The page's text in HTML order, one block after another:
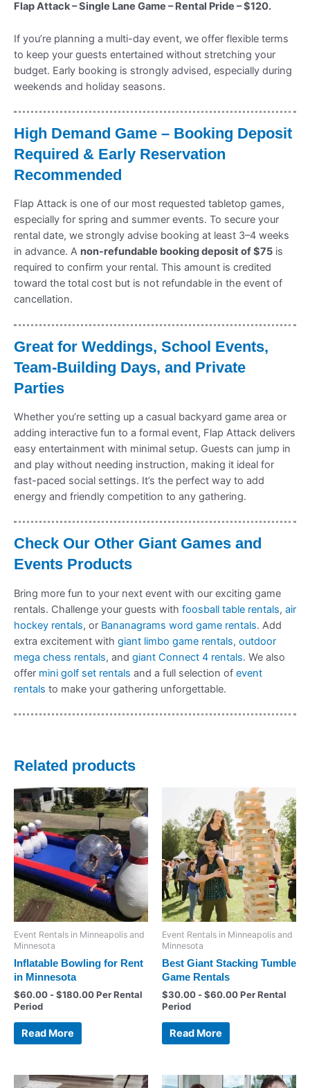
Flap Attack – Single Lane Game – Rental Pride – $120.
If you’re planning a multi-day event, we offer flexible terms
to keep your guests entertained without stretching your
budget. Early booking is strongly advised, especially during
weekends and holiday seasons.
High Demand Game – Booking Deposit
Required & Early Reservation
Recommended
Flap Attack is one of our most requested tabletop games,
especially for spring and summer events. To secure your
rental date, we strongly advise booking at least 3–4 weeks
in advance. A non-refundable booking deposit of $75 is
required to confirm your rental. This amount is credited
toward the total cost but is not refundable in the event of
cancellation.
Great for Weddings, School Events,
Team-Building Days, and Private
Parties
Whether you’re setting up a casual backyard game area or
adding interactive fun to a formal event, Flap Attack delivers
easy entertainment with minimal setup. Guests can jump in
and play without needing instruction, making it ideal for
fast-paced social settings. It’s the perfect way to add
energy and friendly competition to any gathering.
Check Our Other Giant Games and
Events Products
Bring more fun to your next event with our exciting game
rentals. Challenge your guests with foosball table rentals, air
hockey rentals, or Bananagrams word game rentals. Add
extra excitement with giant limbo game rentals, outdoor
mega chess rentals, and giant Connect 4 rentals. We also
offer mini golf set rentals and a full selection of event
rentals to make your gathering unforgettable.
Related products
Event Rentals in Minneapolis and
Minnesota
Inflatable Bowling for Rent
in Minnesota
$60.00 -$180.00Per Rental
Period
Read More
Event Rentals in Minneapolis and
Minnesota
Best Giant Stacking Tumble
Game Rentals
$30.00 -$60.00Per Rental
Period
Read More